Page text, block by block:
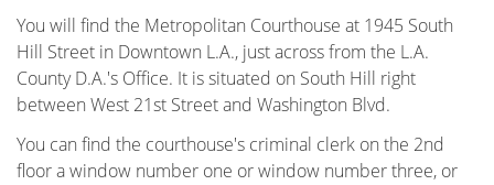
DUI Alcohol and Marijuana
DUI License Suspension
DUI Record Sealing
You will find the Metropolitan Courthouse at 1945 South
Hill Street in Downtown L.A., just across from the L.A.
County D.A.'s Office. It is situated on South Hill right
between West 21st Street and Washington Blvd.
You can find the courthouse's criminal clerk on the 2nd
floor a window number one or window number three, or